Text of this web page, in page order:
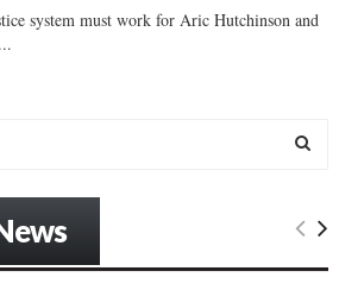
system must work for Aric Hutchinson and
E